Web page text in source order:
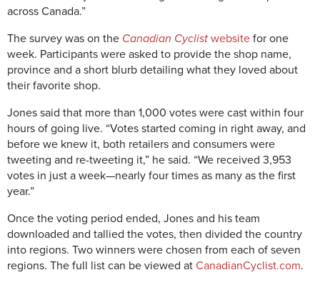
across Canada.”
The survey was on the Canadian Cyclist website for one
week. Participants were asked to provide the shop name,
province and a short blurb detailing what they loved about
their favorite shop.
Jones said that more than 1,000 votes were cast within four
hours of going live. “Votes started coming in right away, and
before we knew it, both retailers and consumers were
tweeting and re-tweeting it,” he said. “We received 3,953
votes in just a week—nearly four times as many as the first
year.”
Once the voting period ended, Jones and his team
downloaded and tallied the votes, then divided the country
into regions. Two winners were chosen from each of seven
regions. The full list can be viewed at CanadianCyclist.com.